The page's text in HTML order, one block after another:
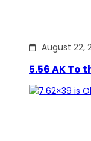
August 22,
5.56 AK To